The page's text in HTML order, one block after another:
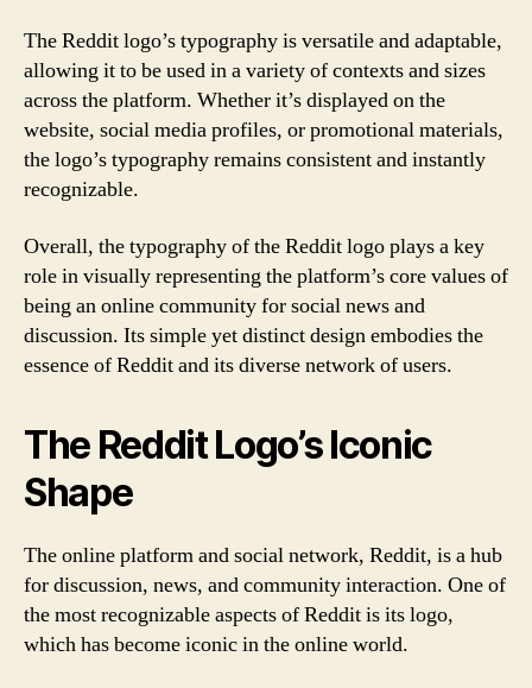
The Reddit logo’s typography is versatile and adaptable,
allowing it to be used in a variety of contexts and sizes
across the platform. Whether it’s displayed on the
website, social media profiles, or promotional materials,
the logo’s typography remains consistent and instantly
recognizable.
Overall, the typography of the Reddit logo plays a key
role in visually representing the platform’s core values of
being an online community for social news and
discussion. Its simple yet distinct design embodies the
essence of Reddit and its diverse network of users.
The Reddit Logo’s Iconic
Shape
The online platform and social network, Reddit, is a hub
for discussion, news, and community interaction. One of
the most recognizable aspects of Reddit is its logo,
which has become iconic in the online world.